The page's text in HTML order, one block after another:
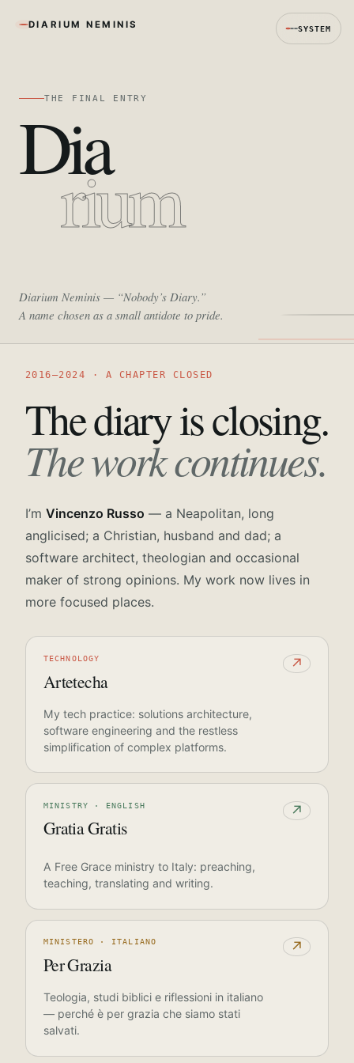
SYSTEM
DIARIUM NEMINIS
THE FINAL ENTRY
Dia
rium
Diarium Neminis — “Nobody’s Diary.”
A name chosen as a small antidote to pride.
2016—2024 · A CHAPTER CLOSED
The diary is closing.
The work continues.
I’m Vincenzo Russo — a Neapolitan, long
anglicised; a Christian, husband and dad; a
software architect, theologian and occasional
maker of strong opinions. My work now lives in
more focused places.
TECHNOLOGY
Artetecha
↗
My tech practice: solutions architecture,
software engineering and the restless
simplification of complex platforms.
MINISTRY · ENGLISH
Gratia Gratis
↗
A Free Grace ministry to Italy: preaching,
teaching, translating and writing.
MINISTERO · ITALIANO
Per Grazia
↗
Teologia, studi biblici e riflessioni in italiano
— perché è per grazia che siamo stati
salvati.